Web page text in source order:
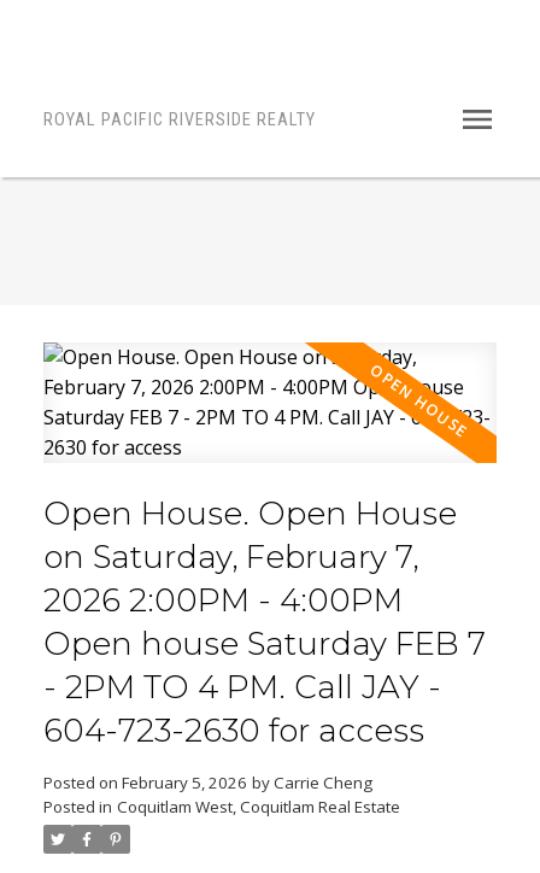
Powered by
ROYAL PACIFIC RIVERSIDE REALTY
ACTIVE
Open House. Open House
on Saturday, February 7,
2026 2:00PM - 4:00PM
Open house Saturday FEB 7
- 2PM TO 4 PM. Call JAY -
604-723-2630 for access
Posted on February 5, 2026 byCarrie Cheng
Posted in Coquitlam West, Coquitlam Real Estate